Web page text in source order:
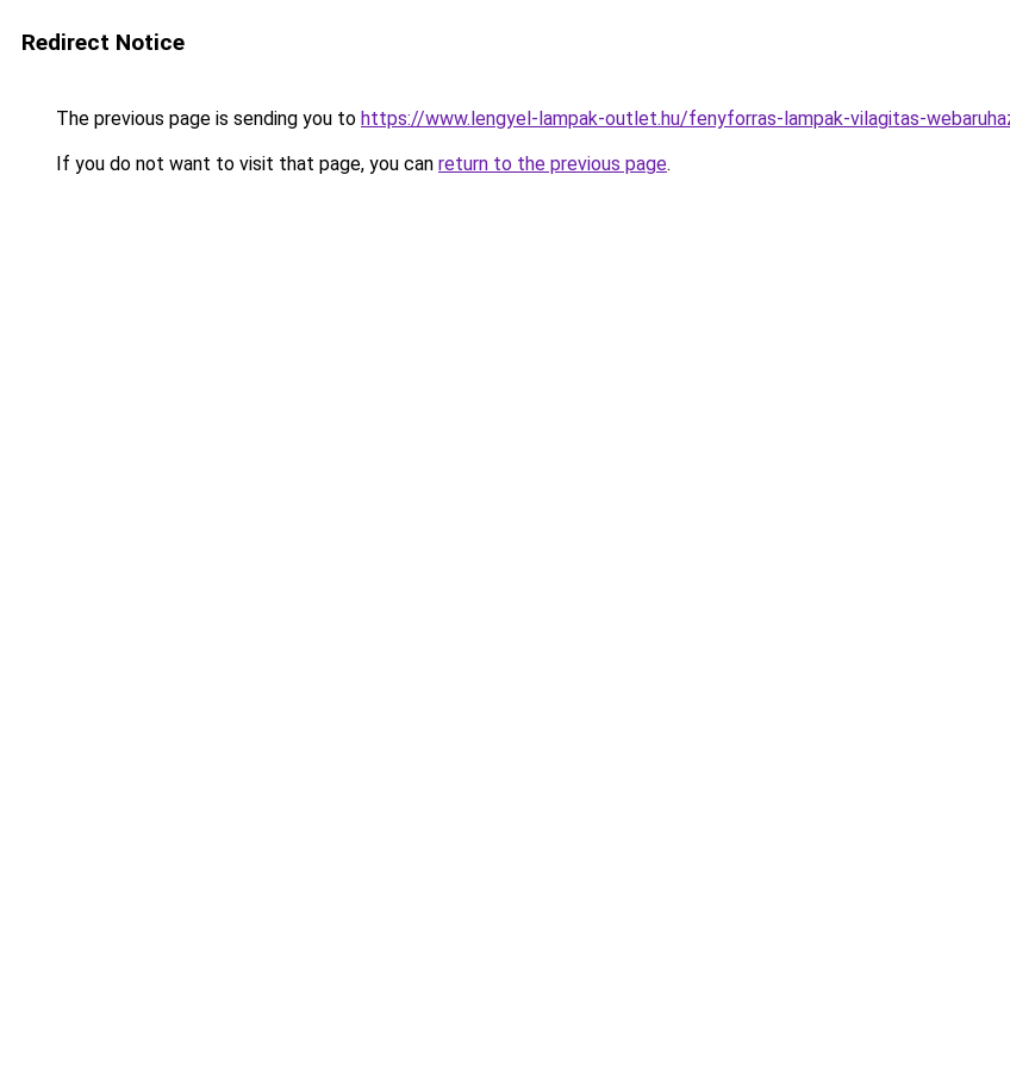
Redirect Notice
The previous page is sending you to https://www.lengyel-lampak-outlet.hu/fenyforras-lampak-vilagitas-
If you do not want to visit that page, you can return to the previous page.